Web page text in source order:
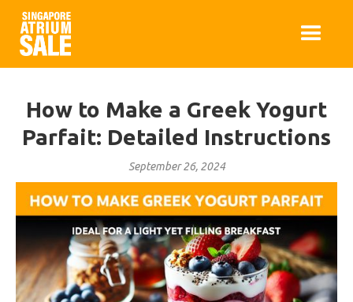
How to Make a Greek Yogurt
Parfait: Detailed Instructions
September 26, 2024